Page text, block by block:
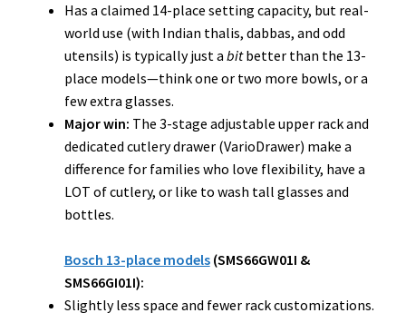
Has a claimed 14-place setting capacity, but real-
world use (with Indian thalis, dabbas, and odd
utensils) is typically just a bitbetter than the 13-
place models—think one or two more bowls, or a
few extra glasses.
Major win: The 3-stage adjustable upper rack and
dedicated cutlery drawer (VarioDrawer) make a
difference for families who love flexibility, have a
LOT of cutlery, or like to wash tall glasses and
bottles.
Bosch 13-place models(SMS66GW01I &
SMS66GI01I):
Slightly less space and fewer rack customizations.